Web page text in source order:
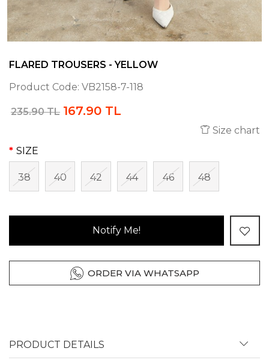
FLARED TROUSERS - YELLOW
Product Code: VB2158-7-118
235.90 TL 167.90 TL
Size chart
SIZE
38 40 42 44 46 48
Notify Me!
ORDER VIA WHATSAPP
PRODUCT DETAILS